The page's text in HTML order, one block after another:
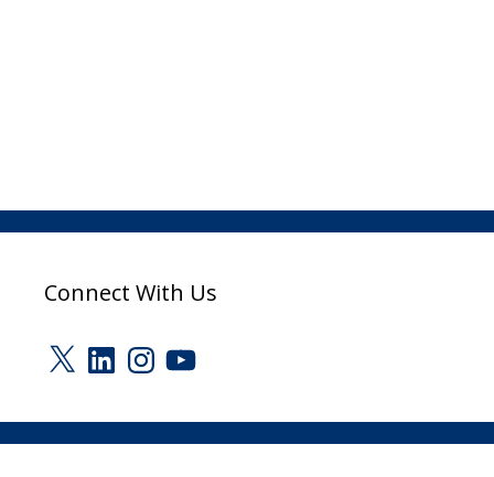
Connect With Us
X LinkedInInstagram
YouTube